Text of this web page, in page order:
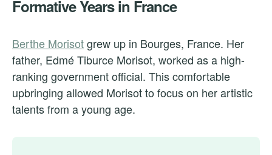
Formative Years in France
Berthe Morisotgrew up in Bourges, France. Her
father, Edmé Tiburce Morisot, worked as a high-
ranking government official. This comfortable
upbringing allowed Morisot to focus on her artistic
talents from a young age.